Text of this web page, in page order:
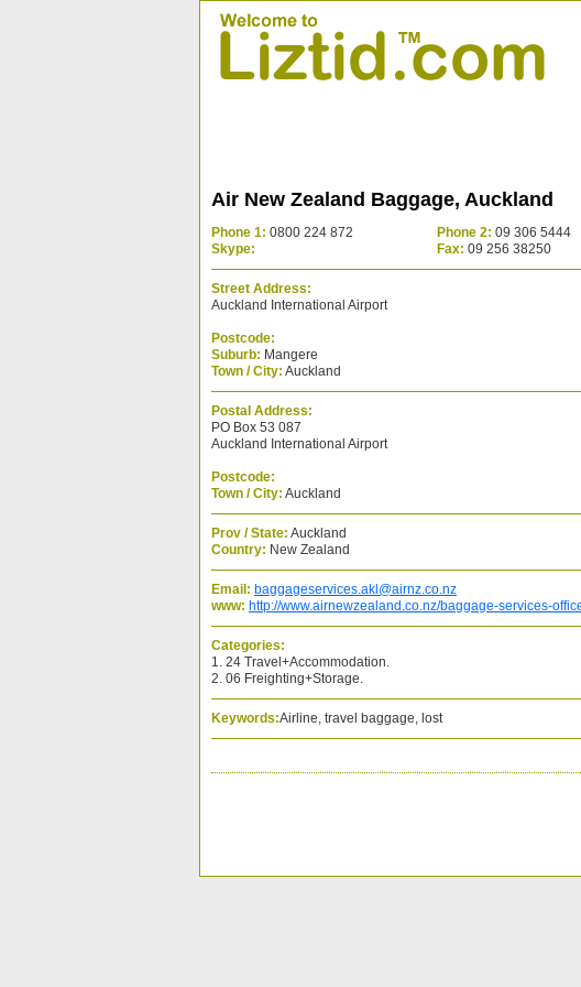
Air New Zealand Baggage, Auckland
Phone 1: 0800 224 872 Phone 2: 09 306 5444
Skype:
Fax: 09 256 38250
Street Address:
Auckland International Airport
Postcode:
Suburb: Mangere
Town / City: Auckland
Postal Address:
PO Box 53 087
Auckland International Airport
Postcode:
Town / City: Auckland
Prov / State: Auckland
Country: New Zealand
Email: baggageservices.akl@airnz.co.nz
www: http://www.airnewzealand.co.nz/baggage-services-
Categories:
1. 24 Travel+Accommodation.
2. 06 Freighting+Storage.
Keywords:Airline, travel baggage, lost